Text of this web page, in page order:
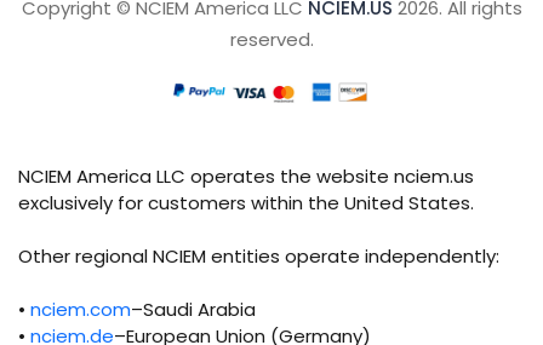
Copyright © NCIEM America LLC NCIEM.US 2026. All rights
reserved.
NCIEM America LLC operates the website nciem.us
exclusively for customers within the United States.
Other regional NCIEM entities operate independently:
• nciem.com–Saudi Arabia
• nciem.de–European Union (Germany)